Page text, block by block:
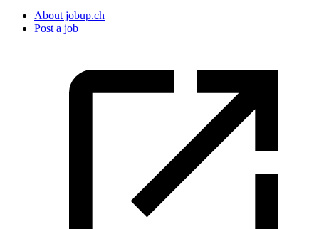
About jobup.ch
Post a job